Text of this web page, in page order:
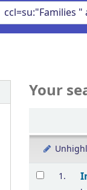
Your
Results
1.